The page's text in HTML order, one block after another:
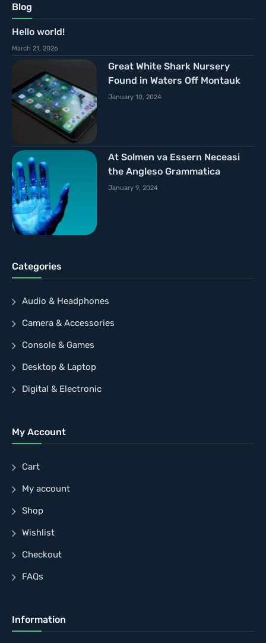
Blog
Hello world!
March 21, 2026
Great White Shark Nursery
Found in Waters Off Montauk
January 10, 2024
At Solmen va Essern Neceasi
the Angleso Grammatica
January 9, 2024
Categories
Audio & Headphones
Camera & Accessories
Console & Games
Desktop & Laptop
Digital & Electronic
My Account
Cart
My account
Shop
Wishlist
Checkout
FAQs
Information